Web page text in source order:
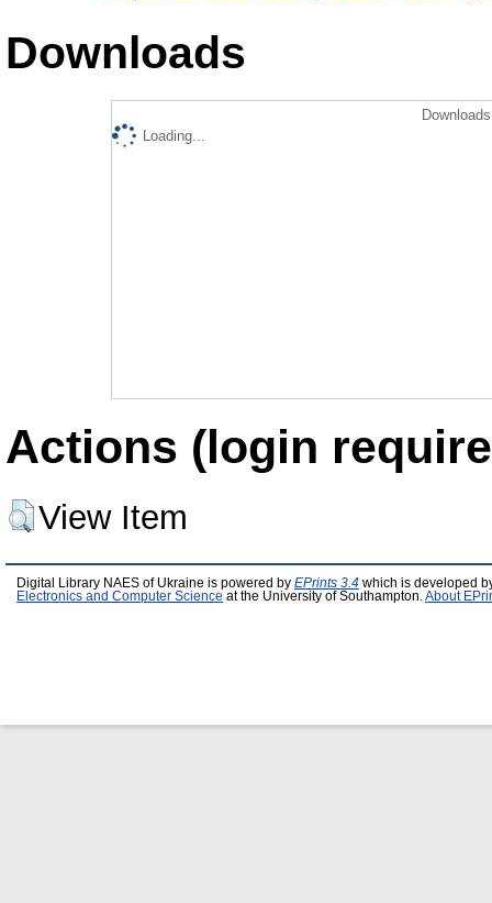
Downloads
Loading...
Actions (login
View Item
Digital Library NAES of Ukraine is powered by EPrints 3.4 which is developed
Electronics and Computer Science at the University of Southampton. About